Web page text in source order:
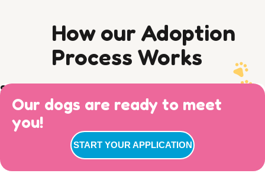
How our Adoption
Process Works
Step 1) Preparation
Read our Adoption Philosophy and make sure your
views on dog ownership align with ours. Please read this
entire page to make sure you are ready for adoption day.
Step 2) APPLY
Browse available dogs
matrix
and then complete an adoption questionnaire.
Step 3) ADOPTION
7 DAYS A WEEK: Walk ins welcome for adoption
interviews between 11am-3pm! Our gates remain open
until 4pm, but we conclude our adoption interviews at
Our dogs are ready to meet
you!
START YOUR APPLICATION